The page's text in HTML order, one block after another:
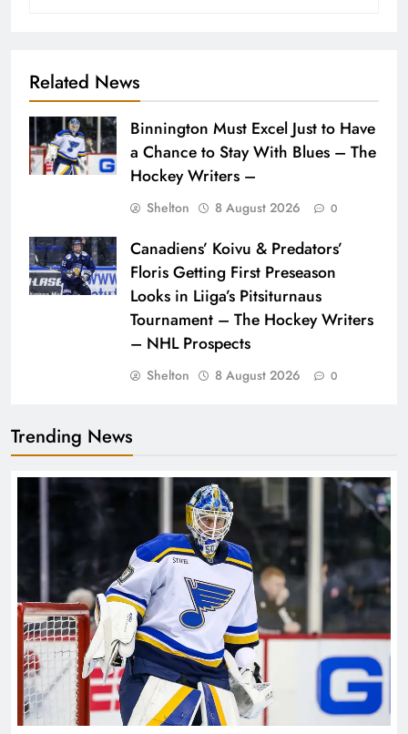
Related News
Binnington Must Excel Just to Have
a Chance to Stay With Blues – The
Hockey Writers –
Shelton 8 August 2026 0
Canadiens’ Koivu & Predators’
Floris Getting First Preseason
Looks in Liiga’s Pitsiturnaus
Tournament – The Hockey Writers
– NHL Prospects
Shelton 8 August 2026 0
Trending News